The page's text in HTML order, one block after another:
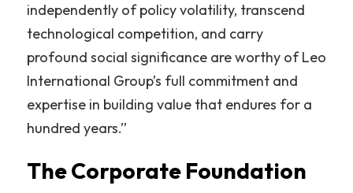
independently of policy volatility, transcend
technological competition, and carry
profound social significance are worthy of Leo
International Group’s full commitment and
expertise in building value that endures for a
hundred years.”
The Corporate Foundation